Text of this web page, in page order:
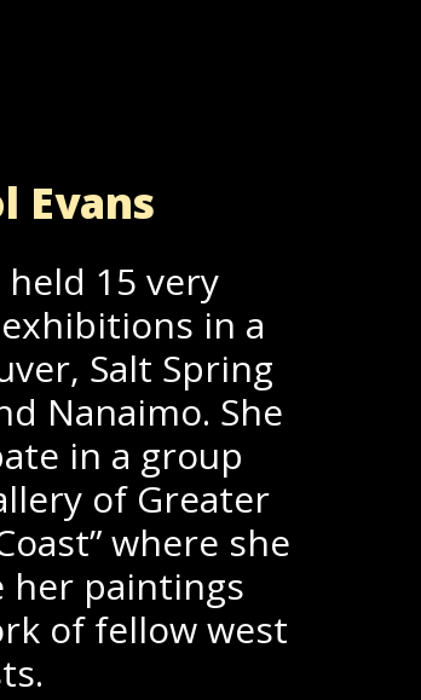
Evans
held 15 very
in a
Salt Spring
Nanaimo. She
in a group
of Greater
where she
her paintings
of fellow west